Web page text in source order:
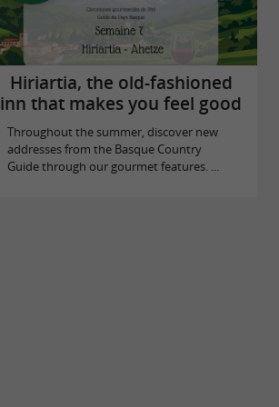
Hiriartia, the old-fashioned
inn that makes you feel good
Throughout the summer, discover new
addresses from the Basque Country
Guide through our gourmet features. ...